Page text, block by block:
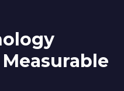
Measurable